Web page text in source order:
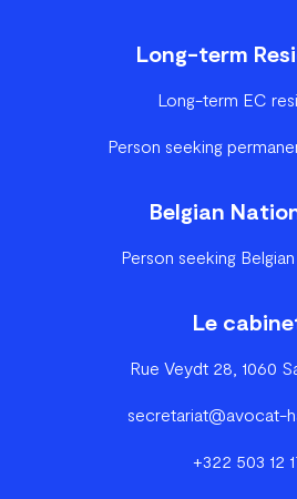
Long-term
Long-term EC
Person seeking
Belgian
Person seeking
Le
Rue Veydt 28, 1060
secretariat@avocat-
+322 503 12